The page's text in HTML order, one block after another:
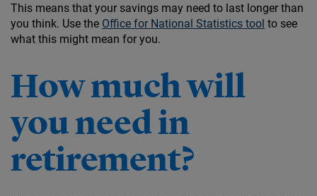
This means that your savings may need to last longer than
you think. Use the Office for National Statistics tool to see
what this might mean for you.
How much will
you need in
retirement?